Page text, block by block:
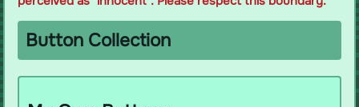
Button Collection